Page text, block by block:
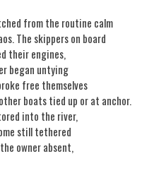
from the routine calm
The skippers on board
their engines,
began untying
free themselves
boats tied up or at anchor.
into the river,
still tethered
owner absent,